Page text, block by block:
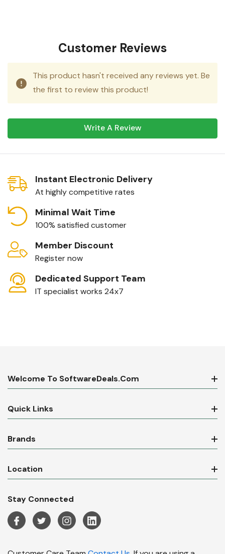
Customer Reviews
This product hasn't received any reviews yet. Be
the first to review this product!
Write A Review
Instant Electronic Delivery
At highly competitive rates
Minimal Wait Time
100% satisfied customer
Member Discount
Register now
Dedicated Support Team
IT specialist works 24x7
Welcome To SoftwareDeals.com
Quick Links
Brands
Location
Stay Connected